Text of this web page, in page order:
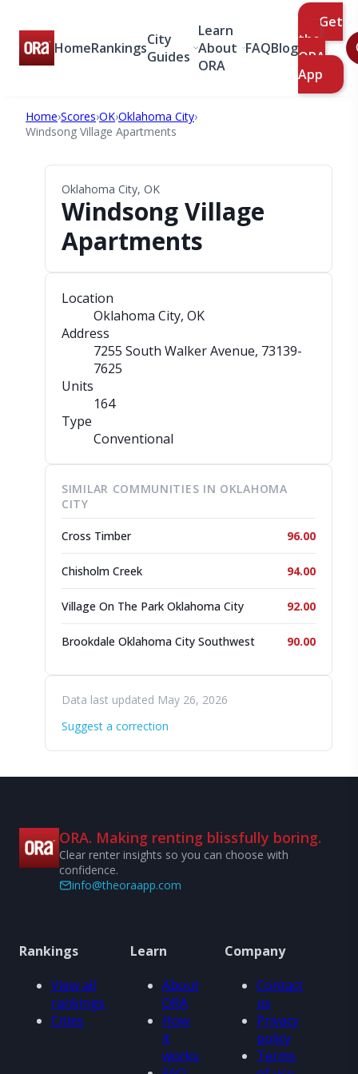
HomeRankingsCity
Guides
Learn
About
ORA
FAQBlog
Get
the
ORA
App
Home›Scores›OK›Oklahoma City›
Windsong Village Apartments
Oklahoma City, OK
Windsong Village
Apartments
Location
Oklahoma City, OK
Address
7255 South Walker Avenue, 73139-
7625
Units
164
Type
Conventional
SIMILAR COMMUNITIES IN OKLAHOMA
CITY
Cross Timber 96.00
Chisholm Creek 94.00
Village On The Park Oklahoma City 92.00
Brookdale Oklahoma City Southwest 90.00
Data last updated May 26, 2026
Suggest a correction
ORA. Making renting blissfully boring.
Clear renter insights so you can choose with
confidence.
info@theoraapp.com
Rankings
View all
rankings
Cities
Learn
About
ORA
How
it
works
Company
Contact
us
Privacy
policy
Terms